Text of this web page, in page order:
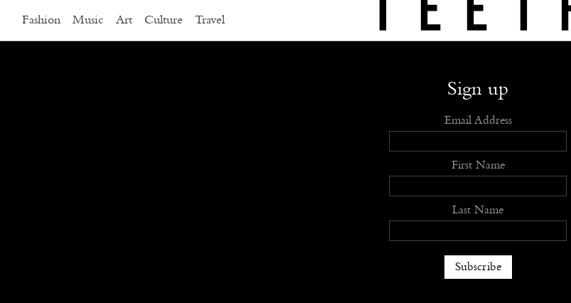
Fashion Music Art Culture Travel
Submit Advertise Stockists Openings
Sign up
Email Address
First Name
Last Name